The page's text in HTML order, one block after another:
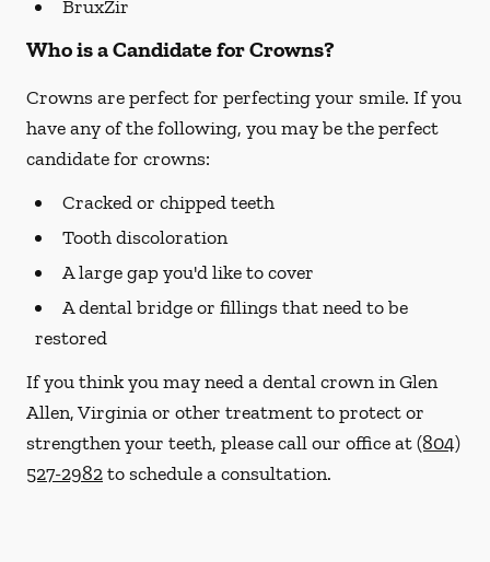
BruxZir
Who is a Candidate for Crowns?
Crowns are perfect for perfecting your smile. If you
have any of the following, you may be the perfect
candidate for crowns:
Cracked or chipped teeth
Tooth discoloration
A large gap you'd like to cover
A dental bridge or fillings that need to be
restored
If you think you may need a dental crown in Glen
Allen, Virginia or other treatment to protect or
strengthen your teeth, please call our office at(804)
527-2982to schedule a consultation.